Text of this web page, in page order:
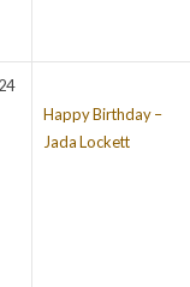
24
Happy Birthday –
Jada Lockett